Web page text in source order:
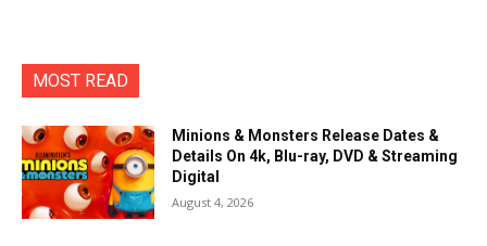
MOST READ
Minions & Monsters Release Dates &
Details On 4k, Blu-ray, DVD & Streaming
Digital
August 4, 2026